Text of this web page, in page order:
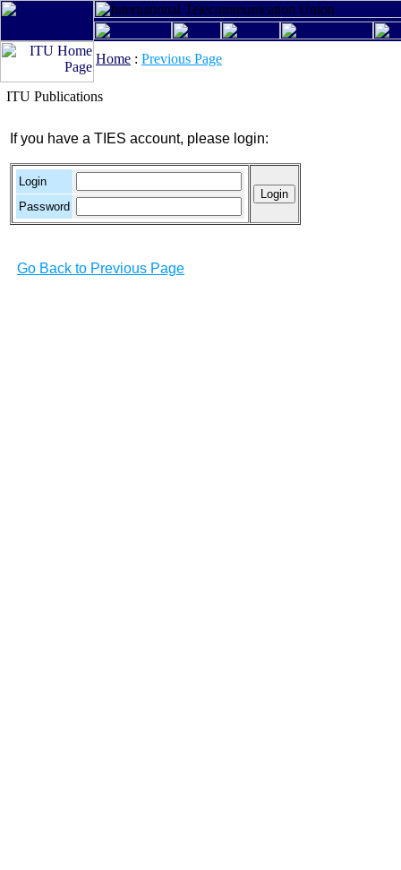
Home : Previous Page
ITU Publications
If you have a TIES account, please login:
Login
Password
Go Back to Previous Page